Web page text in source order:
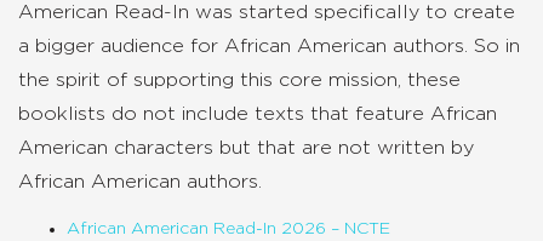
American Read-In was started specifically to create
a bigger audience for African American authors. So in
the spirit of supporting this core mission, these
booklists do not include texts that feature African
American characters but that are not written by
African American authors.
African American Read-In 2026 – NCTE